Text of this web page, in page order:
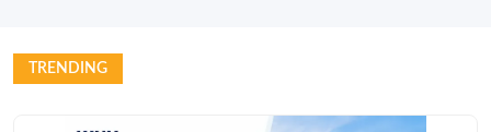
TRENDING